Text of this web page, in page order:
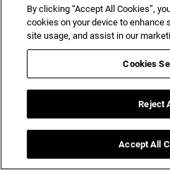
By clicking “Accept All Cookies”,
cookies on your device to enhance
site usage, and assist in our
Cookies
Reject
Accept All